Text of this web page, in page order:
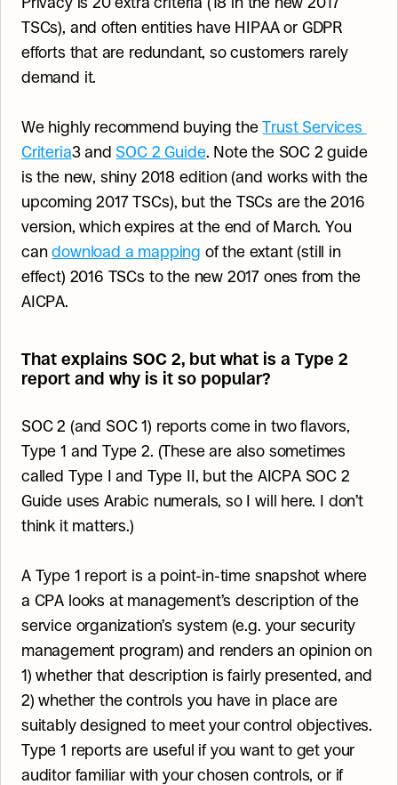
TSCs), and often entities have HIPAA or GDPR
efforts that are redundant, so customers rarely
demand it.
We highly recommend buying the Trust Services
Criteria3 and SOC 2 Guide. Note the SOC 2 guide
is the new, shiny 2018 edition (and works with the
upcoming 2017 TSCs), but the TSCs are the 2016
version, which expires at the end of March. You
can download a mapping of the extant (still in
effect) 2016 TSCs to the new 2017 ones from the
AICPA.
That explains SOC 2, but what is a Type 2
report and why is it so popular?
SOC 2 (and SOC 1) reports come in two flavors,
Type 1 and Type 2. (These are also sometimes
called Type I and Type II, but the AICPA SOC 2
Guide uses Arabic numerals, so I will here. I don’t
think it matters.)
A Type 1 report is a point-in-time snapshot where
a CPA looks at management’s description of the
service organization’s system (e.g. your security
management program) and renders an opinion on
1) whether that description is fairly presented, and
2) whether the controls you have in place are
suitably designed to meet your control objectives.
Type 1 reports are useful if you want to get your
auditor familiar with your chosen controls, or if